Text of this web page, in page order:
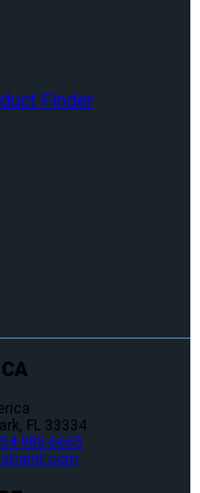
Finder
FL 33334
986-6665